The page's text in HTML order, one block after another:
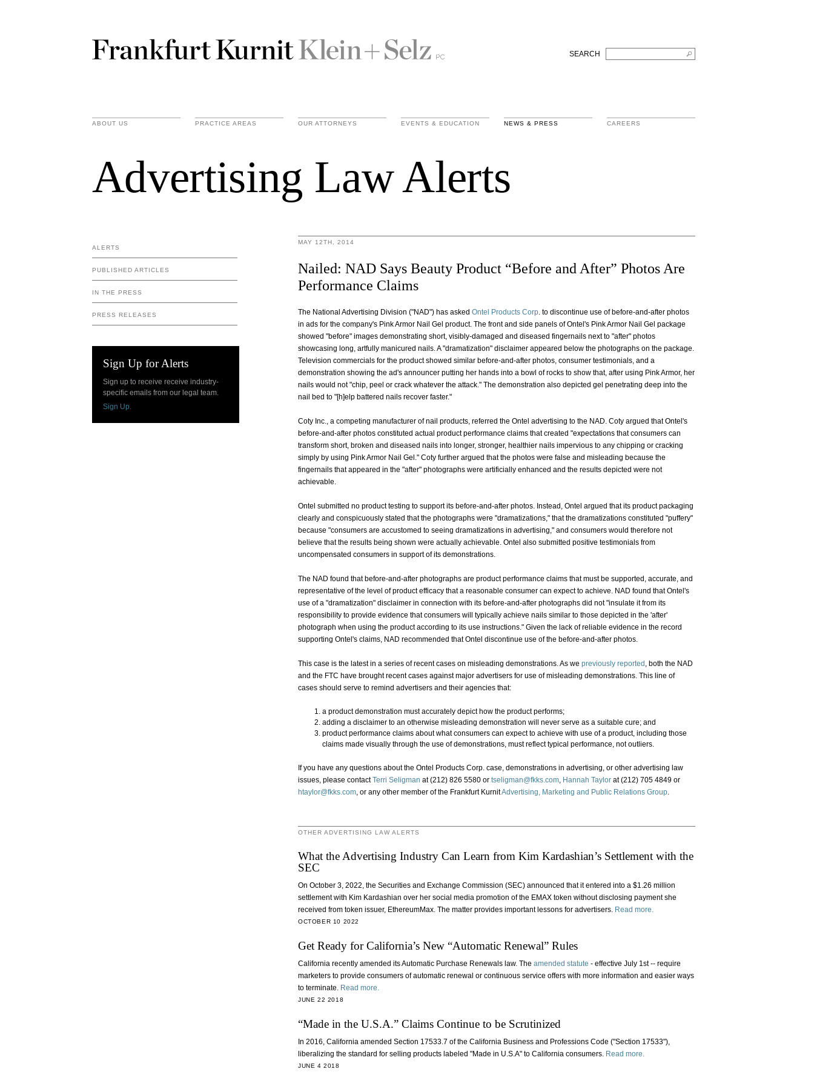
SEARCH
ABOUT US PRACTICE AREAS OUR ATTORNEYS EVENTS & EDUCATION NEWS & PRESS CAREERS
Advertising Law Alerts
ALERTS
PUBLISHED ARTICLES
IN THE PRESS
PRESS RELEASES
Sign Up for Alerts
Sign up to receive receive industry-
specific emails from our legal team.
Sign Up.
MAY 12TH, 2014
Nailed: NAD Says Beauty Product “Before and After” Photos Are
Performance Claims
The National Advertising Division ("NAD") has asked Ontel Products Corp. to discontinue use of before-and-after photos
in ads for the company's Pink Armor Nail Gel product. The front and side panels of Ontel's Pink Armor Nail Gel package
showed "before" images demonstrating short, visibly-damaged and diseased fingernails next to "after" photos
showcasing long, artfully manicured nails. A "dramatization" disclaimer appeared below the photographs on the package.
Television commercials for the product showed similar before-and-after photos, consumer testimonials, and a
demonstration showing the ad's announcer putting her hands into a bowl of rocks to show that, after using Pink Armor, her
nails would not "chip, peel or crack whatever the attack." The demonstration also depicted gel penetrating deep into the
nail bed to "[h]elp battered nails recover faster."
Coty Inc., a competing manufacturer of nail products, referred the Ontel advertising to the NAD. Coty argued that Ontel's
before-and-after photos constituted actual product performance claims that created "expectations that consumers can
transform short, broken and diseased nails into longer, stronger, healthier nails impervious to any chipping or cracking
simply by using Pink Armor Nail Gel." Coty further argued that the photos were false and misleading because the
fingernails that appeared in the "after" photographs were artificially enhanced and the results depicted were not
achievable.
Ontel submitted no product testing to support its before-and-after photos. Instead, Ontel argued that its product packaging
clearly and conspicuously stated that the photographs were "dramatizations," that the dramatizations constituted "puffery"
because "consumers are accustomed to seeing dramatizations in advertising," and consumers would therefore not
believe that the results being shown were actually achievable. Ontel also submitted positive testimonials from
uncompensated consumers in support of its demonstrations.
The NAD found that before-and-after photographs are product performance claims that must be supported, accurate, and
representative of the level of product efficacy that a reasonable consumer can expect to achieve. NAD found that Ontel's
use of a "dramatization" disclaimer in connection with its before-and-after photographs did not "insulate it from its
responsibility to provide evidence that consumers will typically achieve nails similar to those depicted in the 'after'
photograph when using the product according to its use instructions." Given the lack of reliable evidence in the record
supporting Ontel's claims, NAD recommended that Ontel discontinue use of the before-and-after photos.
This case is the latest in a series of recent cases on misleading demonstrations. As we previously reported , both the NAD
and the FTC have brought recent cases against major advertisers for use of misleading demonstrations. This line of
cases should serve to remind advertisers and their agencies that:
a product demonstration must accurately depict how the product performs;
adding a disclaimer to an otherwise misleading demonstration will never serve as a suitable cure; and
product performance claims about what consumers can expect to achieve with use of a product, including those
claims made visually through the use of demonstrations, must reflect typical performance, not outliers.
If you have any questions about the Ontel Products Corp. case, demonstrations in advertising, or other advertising law
issues, please contactTerri Seligman at (212) 826 5580 or tseligman@fkks.com, Hannah Taylor at (212) 705 4849 or
htaylor@fkks.com, or any other member of the Frankfurt KurnitAdvertising, Marketing and Public Relations Group.
OTHER ADVERTISING LAW ALERTS
What the Advertising Industry Can Learn from Kim Kardashian’s Settlement with the
SEC
On October 3, 2022, the Securities and Exchange Commission (SEC) announced that it entered into a $1.26 million
settlement with Kim Kardashian over her social media promotion of the EMAX token without disclosing payment she
received from token issuer, EthereumMax. The matter provides important lessons for advertisers. Read more.
OCTOBER 10 2022
Get Ready for California’s New “Automatic Renewal” Rules
California recently amended its Automatic Purchase Renewals law. The amended statute - effective July 1st -- require
marketers to provide consumers of automatic renewal or continuous service offers with more information and easier ways
to terminate. Read more.
JUNE 22 2018
“Made in the U.S.A.” Claims Continue to be Scrutinized
In 2016, California amended Section 17533.7 of the California Business and Professions Code ("Section 17533"),
liberalizing the standard for selling products labeled "Made in U.S.A" to California consumers. Read more.
JUNE 4 2018